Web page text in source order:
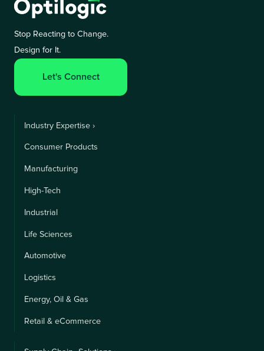
Stop Reacting to Change.
Design for It.
Let's Connect
Industry Expertise ›
Consumer Products
Manufacturing
High-Tech
Industrial
Life Sciences
Automotive
Logistics
Energy, Oil & Gas
Retail & eCommerce